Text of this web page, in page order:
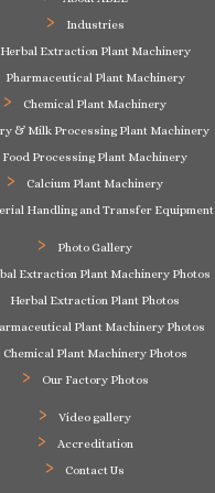
Industries
Herbal Extraction Plant Machinery
Pharmaceutical Plant Machinery
Chemical Plant Machinery
& Milk Processing Plant Machinery
Food Processing Plant Machinery
Calcium Plant Machinery
Handling and Transfer Equipment
Photo Gallery
Extraction Plant Machinery Photos
Herbal Extraction Plant Photos
Plant Machinery Photos
Chemical Plant Machinery Photos
Our Factory Photos
Video gallery
Accreditation
Contact Us